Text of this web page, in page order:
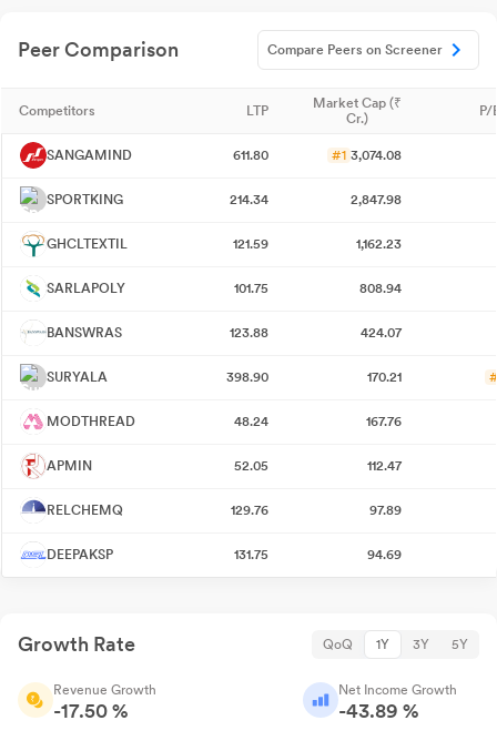
Peer Comparison Compare Peers on Screener
Competitors LTP
Market Cap (₹
Cr.)
P/
SANGAMIND 611.80 #1 3,074.08
SPORTKING 214.34 2,847.98
GHCLTEXTIL 121.59 1,162.23
SARLAPOLY 101.75 808.94
BANSWRAS 123.88 424.07
SURYALA 398.90 170.21
MODTHREAD 48.24 167.76
APMIN 52.05 112.47
RELCHEMQ 129.76 97.89
DEEPAKSP 131.75 94.69
Growth Rate QoQ 1Y 3Y 5Y
Revenue Growth
-17.50 %
Net Income Growth
-43.89 %